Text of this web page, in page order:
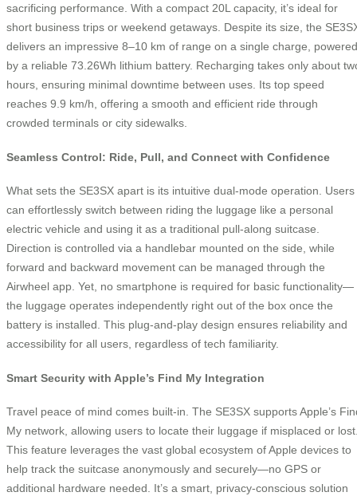
sacrificing performance. With a compact 20L capacity, it’s ideal for
short business trips or weekend getaways. Despite its size, the
delivers an impressive 8–10 km of range on a single charge, powered
by a reliable 73.26Wh lithium battery. Recharging takes only about
hours, ensuring minimal downtime between uses. Its top speed
reaches 9.9 km/h, offering a smooth and efficient ride through
crowded terminals or city sidewalks.
Seamless Control: Ride, Pull, and Connect with Confidence
What sets the SE3SX apart is its intuitive dual-mode operation. Users
can effortlessly switch between riding the luggage like a personal
electric vehicle and using it as a traditional pull-along suitcase.
Direction is controlled via a handlebar mounted on the side, while
forward and backward movement can be managed through the
Airwheel app. Yet, no smartphone is required for basic functionality—
the luggage operates independently right out of the box once the
battery is installed. This plug-and-play design ensures reliability and
accessibility for all users, regardless of tech familiarity.
Smart Security with Apple’s Find My Integration
Travel peace of mind comes built-in. The SE3SX supports Apple’s
My network, allowing users to locate their luggage if misplaced or
This feature leverages the vast global ecosystem of Apple devices to
help track the suitcase anonymously and securely—no GPS or
additional hardware needed. It’s a smart, privacy-conscious solution